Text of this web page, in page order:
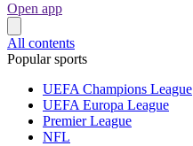
Open app
All contents
Popular sports
UEFA Champions League
UEFA Europa League
Premier League
NFL